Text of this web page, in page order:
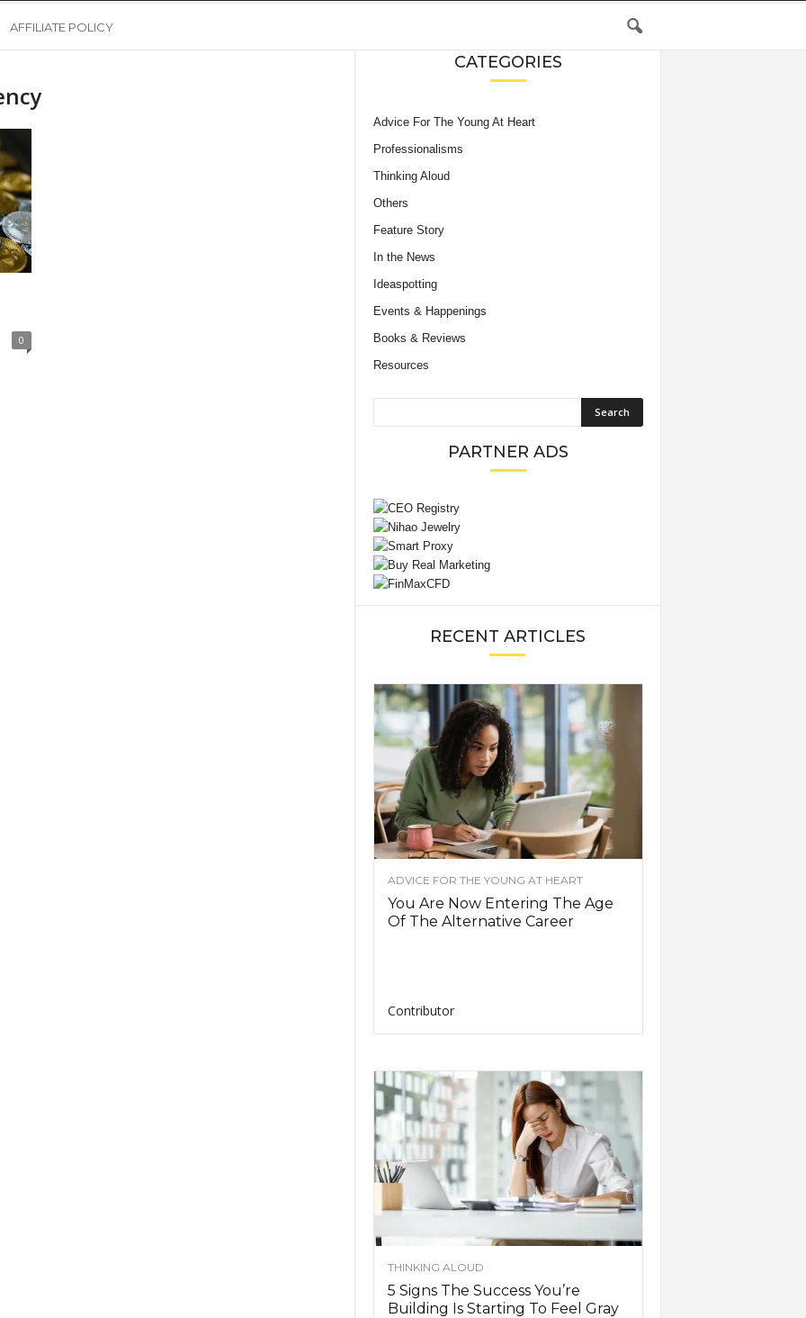
AFFILIATE POLICY
0
CATEGORIES
Advice For The Young At Heart
Professionalisms
Thinking Aloud
Others
Feature Story
In the News
Ideaspotting
Events & Happenings
Books & Reviews
Resources
PARTNER ADS
RECENT ARTICLES
ADVICE FOR THE YOUNG AT HEART
You Are Now Entering The Age
Of The Alternative Career
Contributor
THINKING ALOUD
5 Signs The Success You’re
Building Is Starting To Feel Gray